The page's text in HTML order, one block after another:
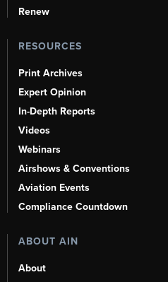
Renew
RESOURCES
Print Archives
Expert Opinion
In-Depth Reports
Videos
Webinars
Airshows & Conventions
Aviation Events
Compliance Countdown
ABOUT AIN
About